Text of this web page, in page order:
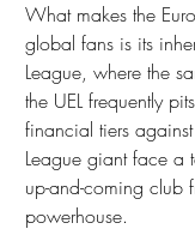
What makes the
global fans is its
League, where the
the UEL frequently
financial tiers
League giant face a
up-and-coming club
powerhouse.